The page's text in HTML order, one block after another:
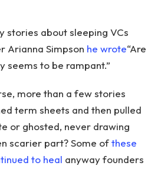
stories about sleeping VCs
Arianna Simpson he wrote“Are
seems to be rampant.”
more than a few stories
term sheets and then pulled
or ghosted, never drawing
scarier part? Some ofthese
to heal anyway founders